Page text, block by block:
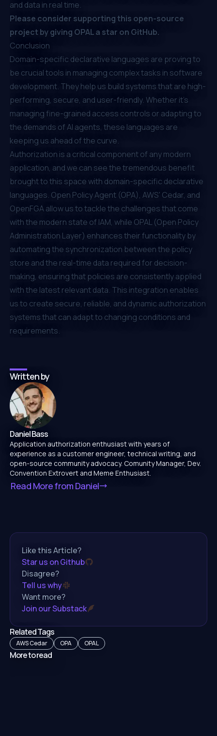
and data in real time.
Please consider supporting this open-source
project bygiving OPAL a star on GitHub.
Conclusion
Domain-specific declarative languages are proving to
be crucial tools in managing complex tasks in software
development. They help us build systems that are high-
performing, secure, and user-friendly. Whether it's
managing fine-grained access controls or adapting to
the demands of AI agents, these languages are
keeping us ahead of the curve.
Authorization is a critical component of any modern
application, and we can see the tremendous benefit
brought to this space with domain-specific declarative
languages. Open Policy Agent (OPA), AWS' Cedar, and
OpenFGA allow us to tackle the challenges that come
with the modern state of IAM, while OPAL (Open Policy
Administration Layer) enhances their functionality by
automating the synchronization between the policy
store and the real-time data required for decision-
making, ensuring that policies are consistently applied
with the latest relevant data. This integration enables
us to create secure, reliable, and dynamic authorization
systems that can adapt to changing conditions and
requirements.
Written by
Daniel Bass
Application authorization enthusiast with years of
experience as a customer engineer, technical writing, and
open-source community advocacy. Comunity Manager, Dev.
Convention Extrovert and Meme Enthusiast.
Read More from Daniel
Related Tags
AWS Cedar OPA OPAL
More to read
Like this Article?
Star us on Github
Disagree?
Tell us why
Want more?
Join our Substack